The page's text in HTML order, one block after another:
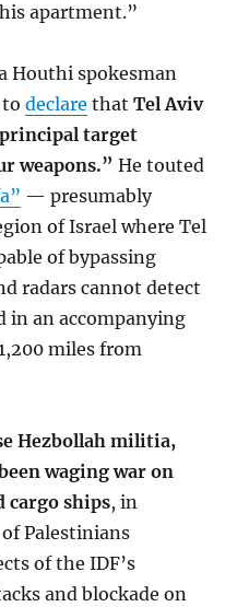
apartment.”
Houthi spokesman
todeclare thatTel Aviv
target
weapons.” He touted
— presumably
of Israel where Tel
of bypassing
radars cannot detect
in an accompanying
miles from
Hezbollah militia,
waging war on
cargo ships, in
Palestinians
of the IDF’s
and blockade on